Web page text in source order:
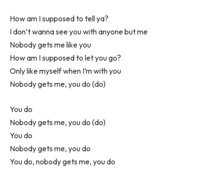
How am I supposed to tell ya?
I don’t wanna see you with anyone but me
Nobody gets me like you
How am I supposed to let you go?
Only like myself when I’m with you
Nobody gets me, you do (do)
You do
Nobody gets me, you do (do)
You do
Nobody gets me, you do
You do, nobody gets me, you do